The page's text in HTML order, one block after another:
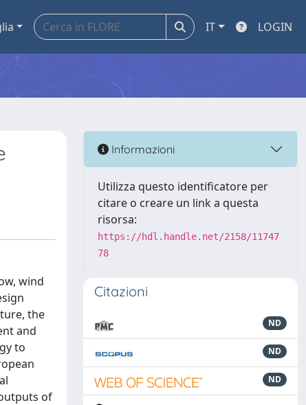
IT LOGIN
wind
the
and
to
of
Informazioni
Utilizza questo identificatore per
citare o creare un link a questa
risorsa:
https://hdl.handle.net/2158/11747
78
Citazioni
ND
ND
ND